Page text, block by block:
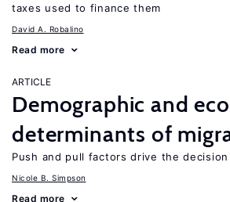
taxes used to finance them
David A. Robalino
Read more
ARTICLE
Demographic and
determinants of
Push and pull factors drive the
Nicole B. Simpson
Read more